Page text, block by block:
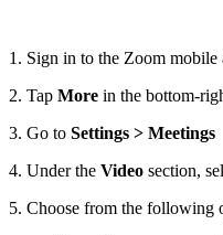
1. Sign in to the Zoom mobile
2. Tap More in the bottom-
3. Go to Settings > Meetings
4. Under the Video section,
5. Choose from the following